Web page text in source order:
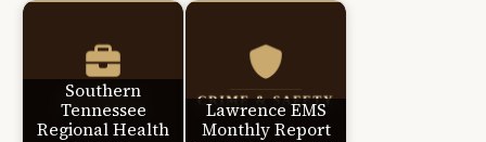
Southern
Tennessee
Regional Health
Lawrence EMS
Monthly Report